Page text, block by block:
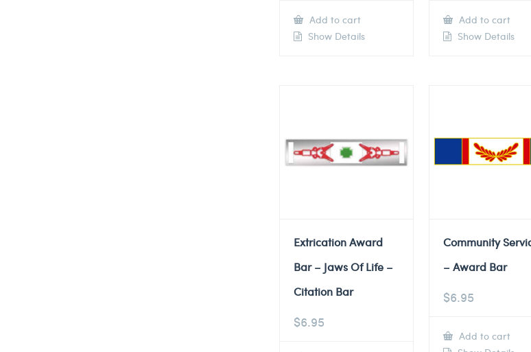
Add to cart
Show Details
Add to cart
Show Details
Extrication Award
Bar – Jaws Of Life –
Citation Bar
$6.95
Community
– Award Bar
$6.95
Add to cart